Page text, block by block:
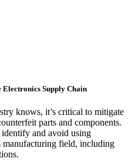
Electronics Supply Chain
knows, it’s critical to mitigate
parts and components.
and avoid using
manufacturing field, including